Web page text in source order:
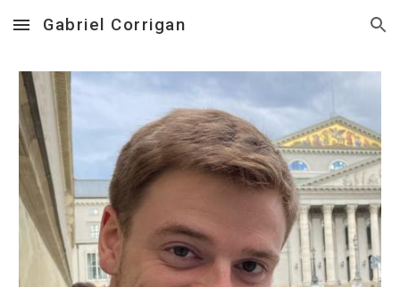
Skip to main content Skip to navigation
Gabriel Corrigan